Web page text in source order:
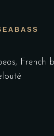
French